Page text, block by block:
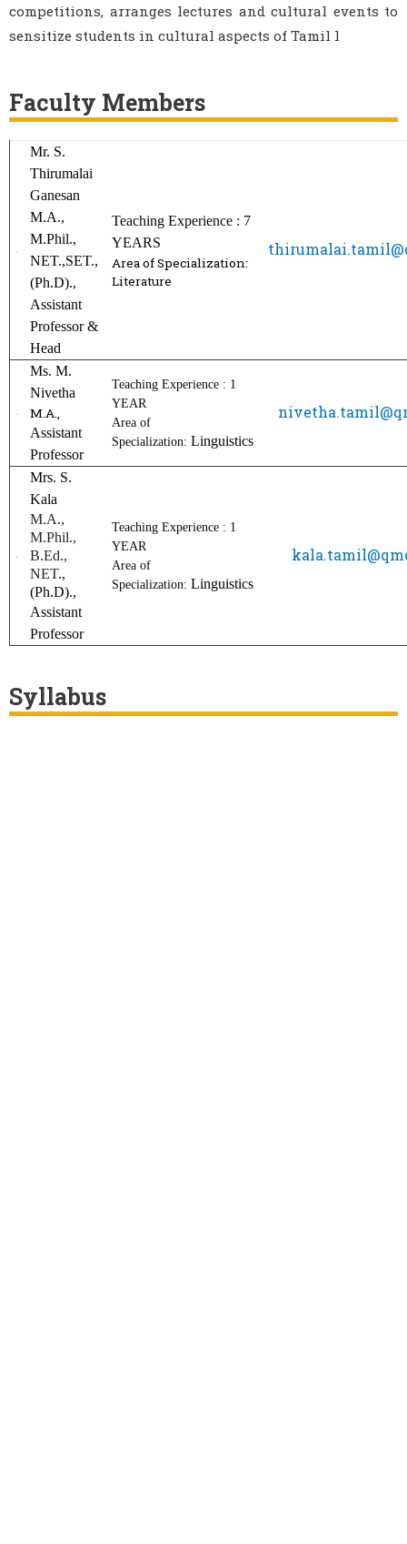
competitions, arranges lectures and cultural events to
sensitize students in cultural aspects of Tamil l
Faculty Members
Mr. S.
Thirumalai
Ganesan
M.A.,
M.Phil.,
NET.,SET.,
(Ph.D).,
Assistant
Professor &
Head
Teaching Experience : 7
YEARS
Area of Specialization:
Literature
Ms. M.
Nivetha
M.A.,
Assistant
Professor
Teaching Experience : 1
YEAR
Area of
Specialization: Linguistics
Mrs. S.
Kala
M.A.,
M.Phil.,
B.Ed.,
NET.,
(Ph.D).,
Assistant
Professor
Teaching Experience : 1
YEAR
Area of
Specialization: Linguistics
Syllabus